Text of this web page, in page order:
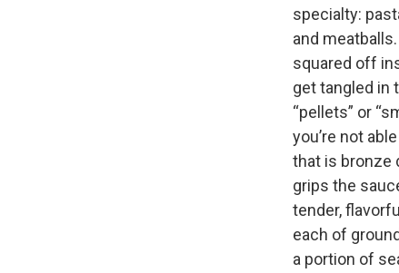
specialty:
and
squared off
get tangled in
“pellets” or
you’re not
that is bronze
grips the
tender,
each of
a portion of